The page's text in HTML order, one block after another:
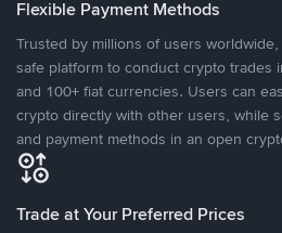
Flexible Payment Methods
Trusted by millions of users
safe platform to conduct crypto trades
and 100+ fiat currencies. Users can
crypto directly with other users, while
and payment methods in an open
Trade at Your Preferred Prices